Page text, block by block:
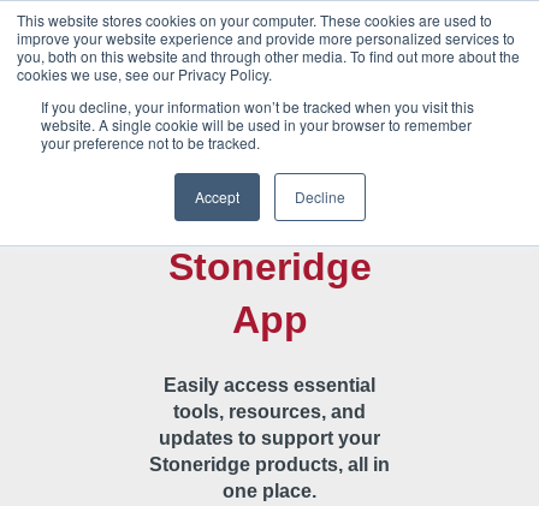
This website stores cookies on your computer. These cookies are used to
improve your website experience and provide more personalized services to
you, both on this website and through other media. To find out more about the
cookies we use, see our Privacy Policy.
If you decline, your information won’t be tracked when you visit this
website. A single cookie will be used in your browser to remember
your preference not to be tracked.
Accept Decline
Welcome to
the
Stoneridge
App
Easily access essential
tools, resources, and
updates to support your
Stoneridge products, all in
one place.